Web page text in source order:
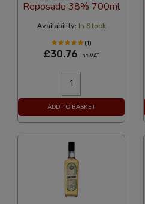
Reposado 38% 700ml
Availability: In Stock
(1)
£30.76 Inc VAT
ADD TO BASKET